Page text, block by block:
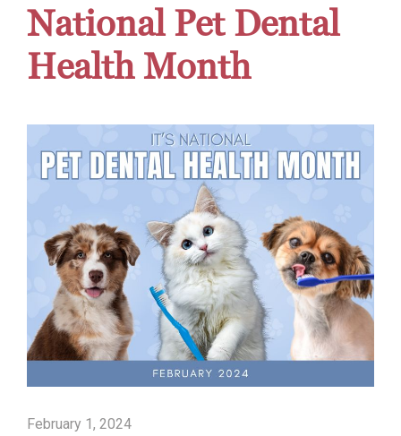
National Pet Dental
Health Month
February 1, 2024